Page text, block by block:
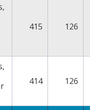
415 126
414 126